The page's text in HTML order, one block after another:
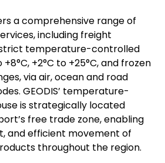
a comprehensive range of
including freight
temperature-controlled
+2°C to +25°C, and frozen
via air, ocean and road
GEODIS’ temperature-
is strategically located
free trade zone, enabling
and efficient movement of
throughout the region.